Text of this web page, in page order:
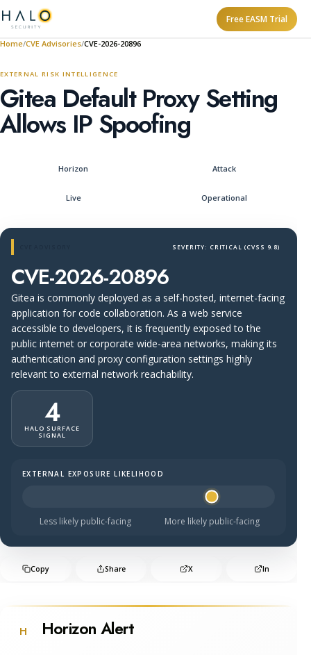
Free EASM Trial
Home CVE Advisories CVE-2026-20896
EXTERNAL RISK INTELLIGENCE
Gitea Default Proxy Setting
Allows IP Spoofing
Horizon Attack
Live Operational
SEVERITY: CRITICAL (CVSS 9.8)
CVE-2026-20896
Gitea is commonly deployed as a self-hosted, internet-facing
application for code collaboration. As a web service
accessible to developers, it is frequently exposed to the
public internet or corporate wide-area networks, making its
authentication and proxy configuration settings highly
relevant to external network reachability.
4
HALO SURFACE
SIGNAL
Halo Surface Signal: 4 out of 5 — likely to be public-
EXTERNAL EXPOSURE LIKELIHOOD
Less likely public-facing More likely public-facing
Copy Share X In
H Horizon Alert